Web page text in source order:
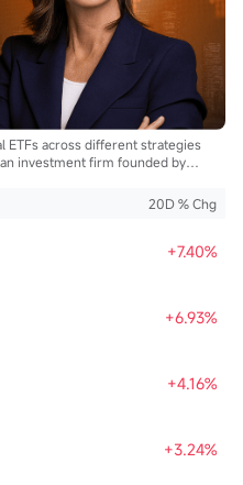
ETFs across different strategies
investment firm founded by
20D % Chg
+7.40%
+6.93%
+4.16%
+3.24%